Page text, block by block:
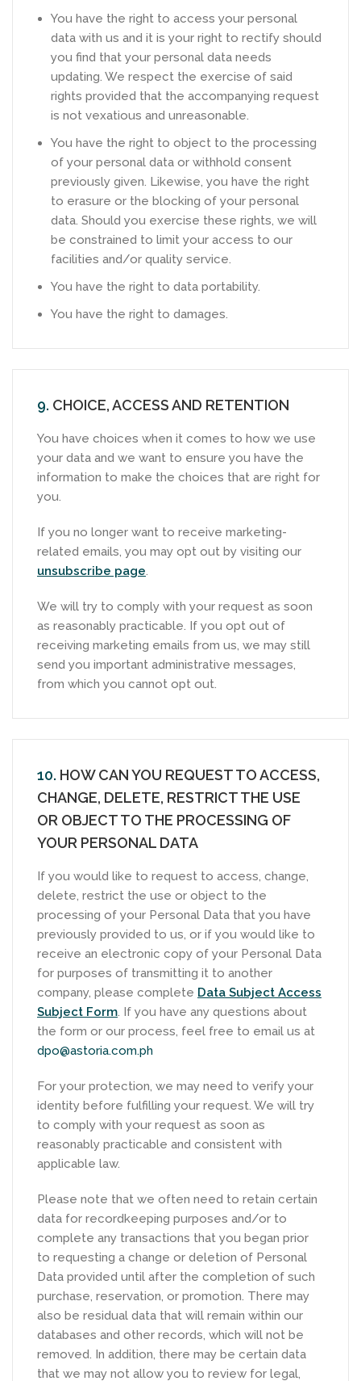
You have the right to access your personal
data with us and it is your right to rectify should
you find that your personal data needs
updating. We respect the exercise of said
rights provided that the accompanying request
is not vexatious and unreasonable.
You have the right to object to the processing
of your personal data or withhold consent
previously given. Likewise, you have the right
to erasure or the blocking of your personal
data. Should you exercise these rights, we will
be constrained to limit your access to our
facilities and/or quality service.
You have the right to data portability.
You have the right to damages.
9. CHOICE, ACCESS AND RETENTION
You have choices when it comes to how we use
your data and we want to ensure you have the
information to make the choices that are right for
you.
If you no longer want to receive marketing-
related emails, you may opt out by visiting our
unsubscribe page.
We will try to comply with your request as soon
as reasonably practicable. If you opt out of
receiving marketing emails from us, we may still
send you important administrative messages,
from which you cannot opt out.
10. HOW CAN YOU REQUEST TO ACCESS,
CHANGE, DELETE, RESTRICT THE USE
OR OBJECT TO THE PROCESSING OF
YOUR PERSONAL DATA
If you would like to request to access, change,
delete, restrict the use or object to the
processing of your Personal Data that you have
previously provided to us, or if you would like to
receive an electronic copy of your Personal Data
for purposes of transmitting it to another
company, please complete Data Subject Access
Subject Form. If you have any questions about
the form or our process, feel free to email us at
dpo@astoria.com.ph
For your protection, we may need to verify your
identity before fulfilling your request. We will try
to comply with your request as soon as
reasonably practicable and consistent with
applicable law.
Please note that we often need to retain certain
data for recordkeeping purposes and/or to
complete any transactions that you began prior
to requesting a change or deletion of Personal
Data provided until after the completion of such
purchase, reservation, or promotion. There may
also be residual data that will remain within our
databases and other records, which will not be
removed. In addition, there may be certain data
that we may not allow you to review for legal,